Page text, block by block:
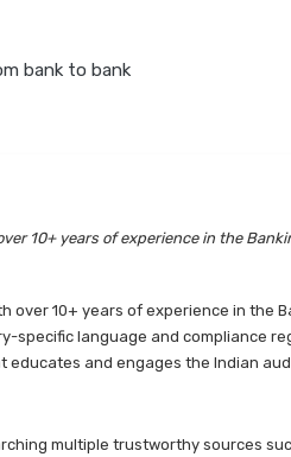
bank to bank
10+ years of experience in the
over 10+ years of experience in the
specific language and compliance
and engages the Indian
multiple trustworthy sources